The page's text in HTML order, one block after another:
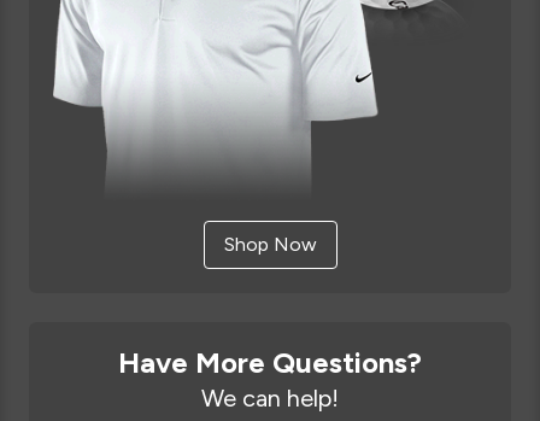
Shop Now
Have More Questions?
We can help!